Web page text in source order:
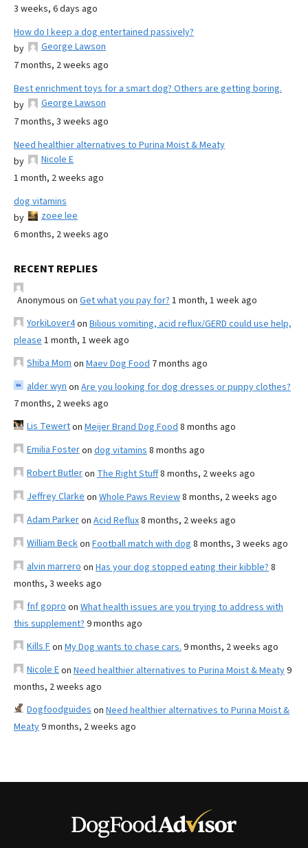
3 weeks, 6 days ago
How do I keep a dog entertained passively?
by
George Lawson
7 months, 2 weeks ago
Best enrichment toys for a smart dog? Others are getting boring.
by
George Lawson
7 months, 3 weeks ago
Need healthier alternatives to Purina Moist & Meaty
by
Nicole E
1 month, 2 weeks ago
dog vitamins
by
zoee lee
6 months, 2 weeks ago
RECENT REPLIES
Anonymous on Get what you pay for? 1 month, 1 week ago
YorkiLover4on Bilious vomiting, acid reflux/GERD could use help,
please 1 month, 1 week ago
Shiba Mom on Maev Dog Food 7 months ago
alder wyn on Are you looking for dog dresses or puppy clothes?
7 months, 2 weeks ago
Lis Tewerton Meijer Brand Dog Food 8 months ago
Emilia Fosteron dog vitamins 8 months ago
Robert Butleron The Right Stuff8 months, 2 weeks ago
Jeffrey Clarke on Whole Paws Review8 months, 2 weeks ago
Adam Parkeron Acid Reflux8 months, 2 weeks ago
William Beckon Football match with dog 8 months, 3 weeks ago
alvin marrero on Has your dog stopped eating their kibble? 8
months, 3 weeks ago
fnf gopro on What health issues are you trying to address with
this supplement? 9 months ago
Kills Fon My Dog wants to chase cars. 9 months, 2 weeks ago
Nicole Eon Need healthier alternatives to Purina Moist & Meaty9
months, 2 weeks ago
Dogfoodguides on Need healthier alternatives to Purina Moist &
Meaty9 months, 2 weeks ago